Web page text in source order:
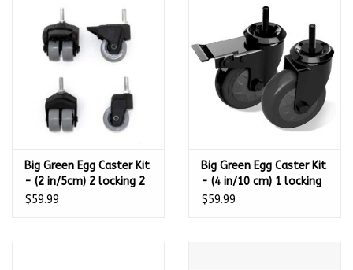
Big Green Egg Caster Kit
- (2 in/5cm) 2 locking 2
non-locking for all
$59.99
Big Green Egg Caster Kit
- (4 in/10 cm) 1 locking
1 non-locking for
$59.99